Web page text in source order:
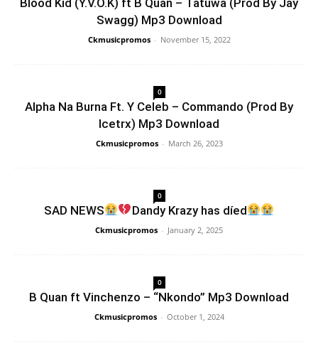
Swagg) Mp3 Download
Ckmusicpromos - November 15, 2022
0
Alpha Na Burna Ft. Y Celeb – Commando (Prod By
Icetrx) Mp3 Download
Ckmusicpromos - March 26, 2023
0
SAD NEWS Dandy Krazy has díed
Ckmusicpromos - January 2, 2025
0
B Quan ft Vinchenzo – “Nkondo” Mp3 Download
Ckmusicpromos - October 1, 2024